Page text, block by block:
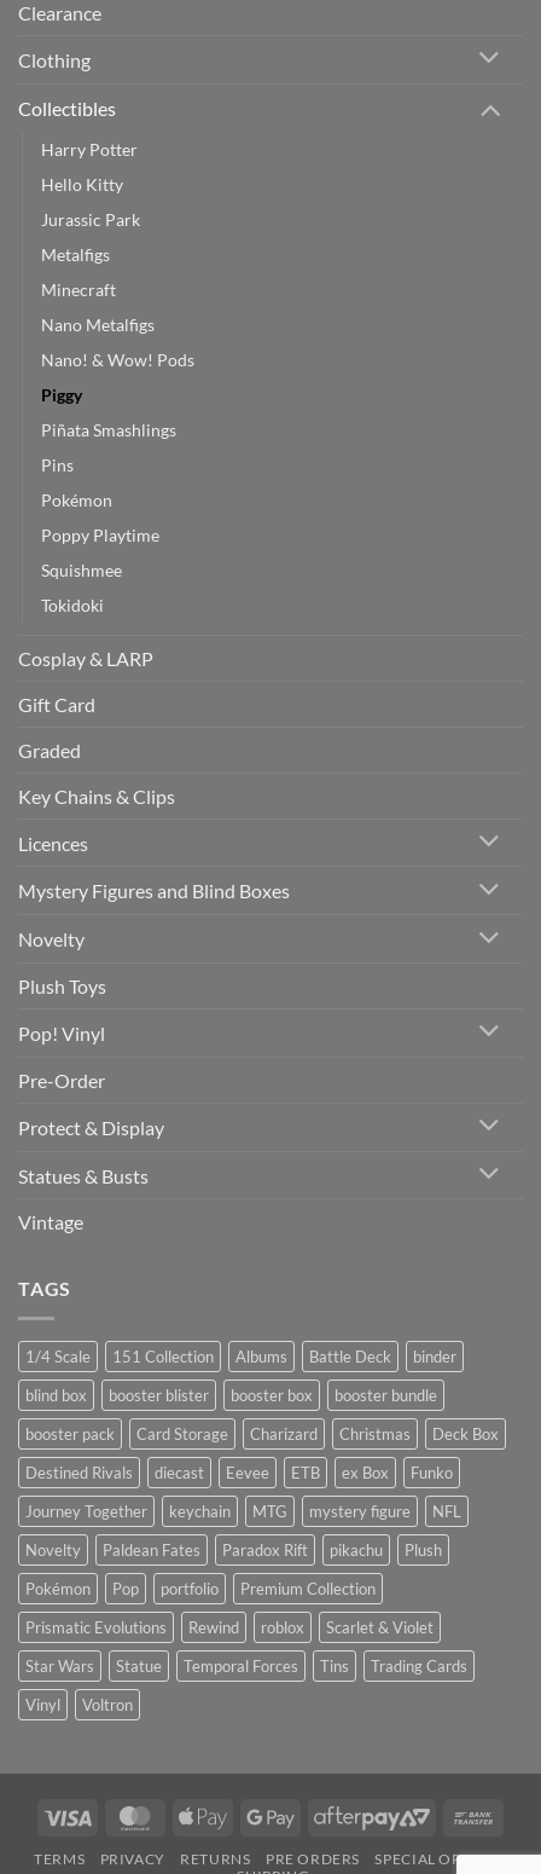
Clearance
Clothing
Collectibles
Harry Potter
Hello Kitty
Jurassic Park
Metalfigs
Minecraft
Nano Metalfigs
Nano! & Wow! Pods
Piggy
Piñata Smashlings
Pins
Pokémon
Poppy Playtime
Squishmee
Tokidoki
Cosplay & LARP
Gift Card
Graded
Key Chains & Clips
Licences
Mystery Figures and Blind Boxes
Novelty
Plush Toys
Pop! Vinyl
Pre-Order
Protect & Display
Statues & Busts
Vintage
TAGS
1/4 Scale 151 Collection Albums Battle Deck
binder
blind box
booster blister booster box
booster bundle
booster pack
Card Storage Charizard Christmas
Deck Box
Destined Rivals
diecast Eevee ETB ex Box
Funko
Journey Together
keychain MTG mystery figure
NFL
Novelty
Paldean Fates Paradox Rift pikachu
Plush
Pokémon
Pop portfolio
Premium Collection
Prismatic Evolutions
Rewind roblox
Scarlet & Violet
Star Wars
Statue Temporal Forces Tins
Trading Cards
Vinyl
Voltron
Visa MasterCardApple
Google
AfterPay
TERMS PRIVACY RETURNS PRE ORDERS
SPECIAL ORDERS